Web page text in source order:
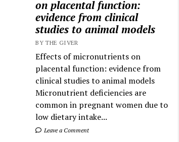
on placental function:
evidence from clinical
studies to animal models
BY THE GIVER
Effects of micronutrients on
placental function: evidence from
clinical studies to animal models
Micronutrient deficiencies are
common in pregnant women due to
low dietary intake...
Leave a Comment